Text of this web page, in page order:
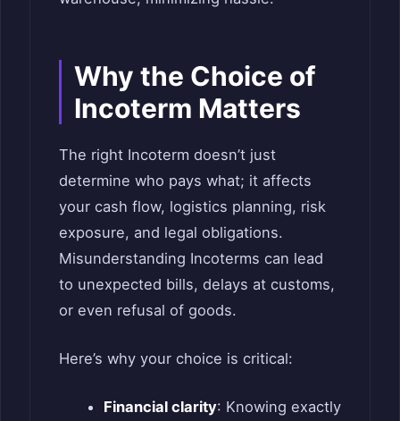
Why the Choice of
Incoterm Matters
The right Incoterm doesn’t just
determine who pays what; it affects
your cash flow, logistics planning, risk
exposure, and legal obligations.
Misunderstanding Incoterms can lead
to unexpected bills, delays at customs,
or even refusal of goods.
Here’s why your choice is critical:
Financial clarity: Knowing exactly